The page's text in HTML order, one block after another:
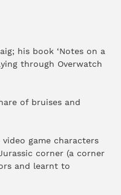
his book ‘Notes on a
through Overwatch
of bruises and
game characters
corner (a corner
and learnt to